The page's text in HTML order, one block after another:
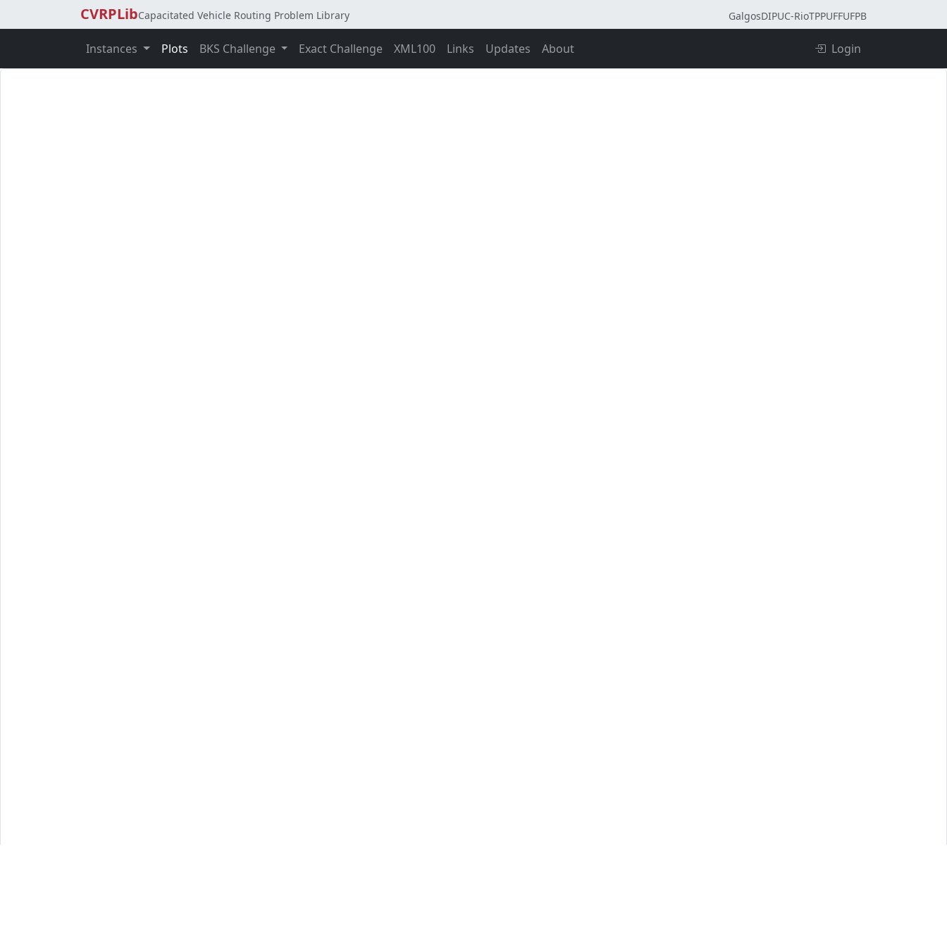
CVRPLibCapacitated Vehicle Routing Problem Library GalgosDIPUC-RioTPPUFFUFPB
Instances Plots BKS Challenge Exact Challenge XML100 Links Updates About Login